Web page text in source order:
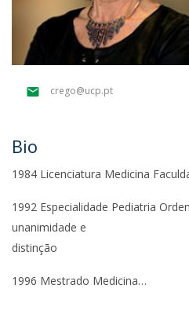
crego@ucp.pt
Bio
1984 Licenciatura Medicina
1992 Especialidade Pediatria
unanimidade e
distinção
1996 Mestrado Medicina